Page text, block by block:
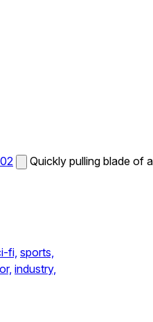
Quickly pulling blade of a
fi, sports,
industry,